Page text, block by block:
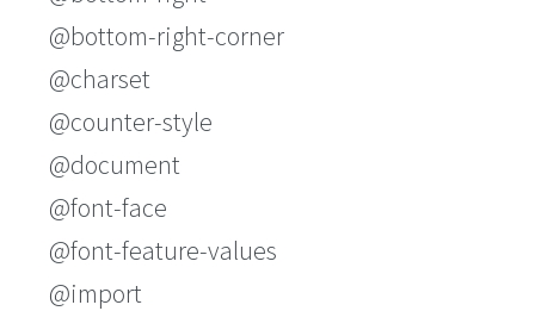
@bottom-right-corner
@charset
@counter-style
@document
@font-face
@font-feature-values
@import